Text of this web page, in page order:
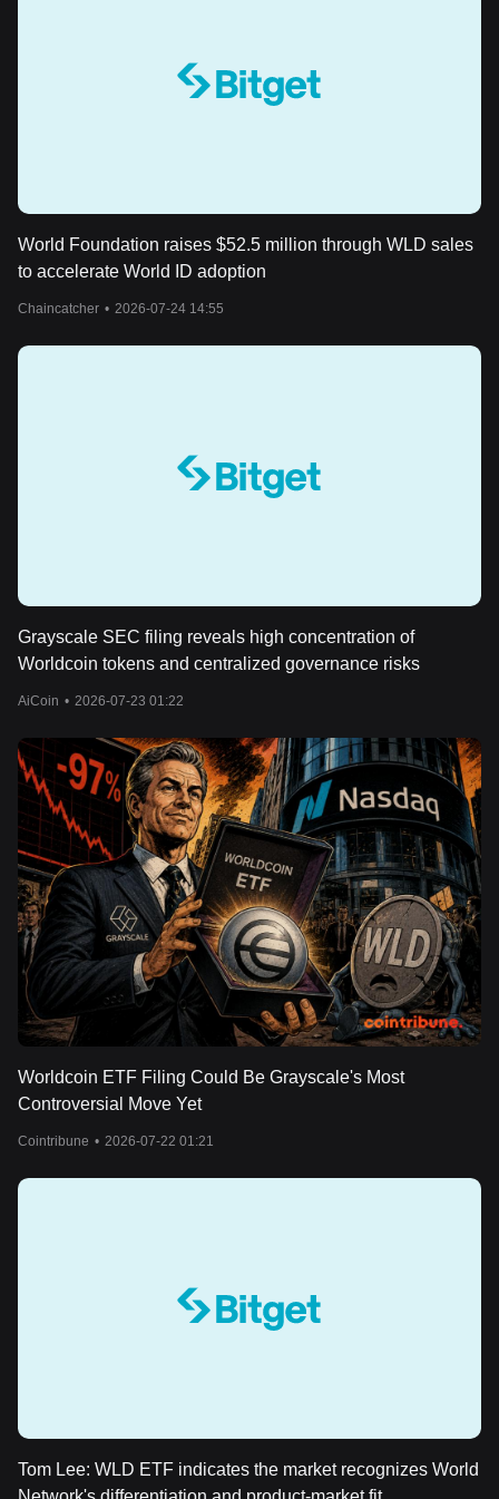
World Foundation raises $52.5 million through WLD sales
to accelerate World ID adoption
Chaincatcher • 2026-07-24 14:55
Grayscale SEC filing reveals high concentration of
Worldcoin tokens and centralized governance risks
AiCoin • 2026-07-23 01:22
Worldcoin ETF Filing Could Be Grayscale's Most
Controversial Move Yet
Cointribune • 2026-07-22 01:21
Tom Lee: WLD ETF indicates the market recognizes World